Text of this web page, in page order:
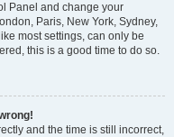
Panel and change your
Paris, New York, Sydney,
most settings, can only be
this is a good time to do so.
and the time is still incorrect,